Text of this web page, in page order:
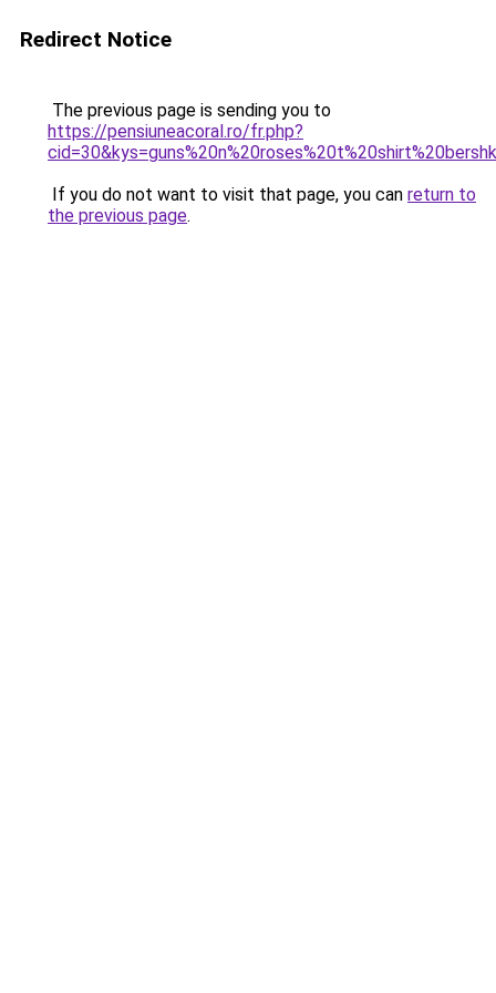
Redirect Notice
The previous page is sending you to
https://pensiuneacoral.ro/fr.php?
If you do not want to visit that page, you can return to
the previous page.